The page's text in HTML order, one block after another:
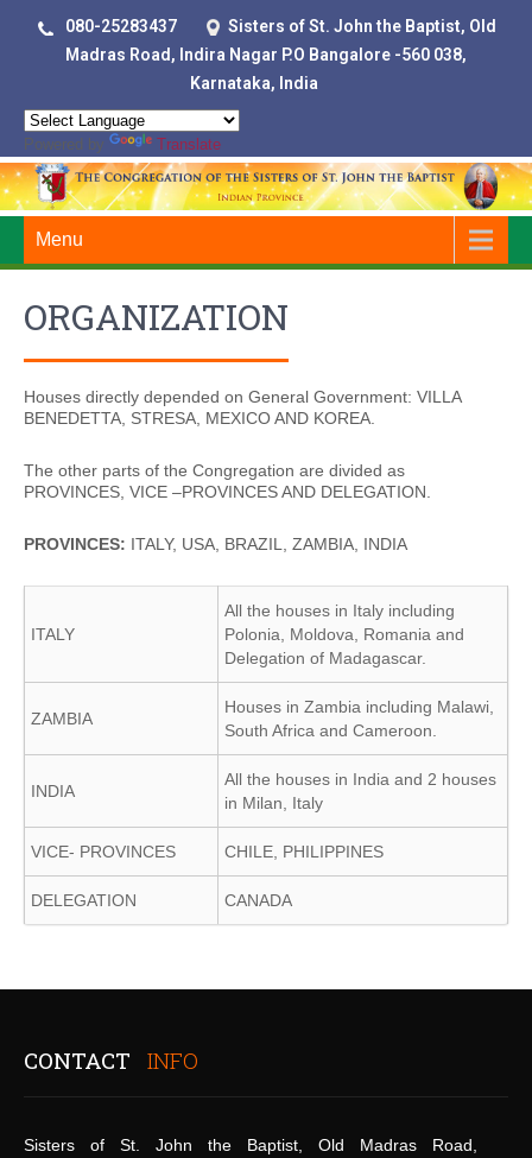
080-25283437
Sisters of St. John the Baptist, Old
Madras Road, Indira Nagar P.O Bangalore -560 038,
Karnataka, India
Powered by Translate
Menu
ORGANIZATION
Houses directly depended on General Government: VILLA
BENEDETTA, STRESA, MEXICO AND KOREA.
The other parts of the Congregation are divided as
PROVINCES, VICE –PROVINCES AND DELEGATION.
PROVINCES: ITALY, USA, BRAZIL, ZAMBIA, INDIA
ITALY
All the houses in Italy including
Polonia, Moldova, Romania and
Delegation of Madagascar.
ZAMBIA
Houses in Zambia including Malawi,
South Africa and Cameroon.
INDIA
All the houses in India and 2 houses
in Milan, Italy
VICE- PROVINCES CHILE, PHILIPPINES
DELEGATION CANADA
CONTACT INFO
Sisters of St. John the Baptist, Old Madras Road,